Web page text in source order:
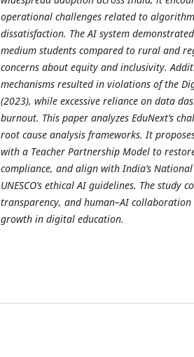
operational challenges related to
dissatisfaction. The AI system
medium students compared to rural and
concerns about equity and inclusivity.
mechanisms resulted in violations of the
(2023), while excessive reliance on data
burnout. This paper analyzes EduNext’s
root cause analysis frameworks. It
with a Teacher Partnership Model to
compliance, and align with India’s
UNESCO’s ethical AI guidelines. The study
transparency, and human–AI
growth in digital education.